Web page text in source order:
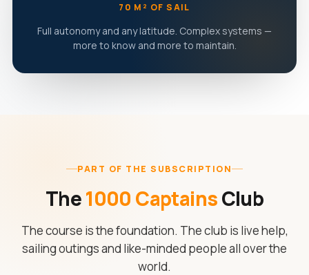
70 M² OF SAIL
Full autonomy and any latitude. Complex systems —
more to know and more to maintain.
PART OF THE SUBSCRIPTION
The1000 CaptainsClub
The course is the foundation. The club is live help,
sailing outings and like-minded people all over the
world.